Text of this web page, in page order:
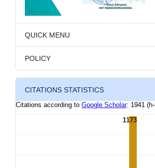
QUICK MENU
POLICY
CITATIONS STATISTICS